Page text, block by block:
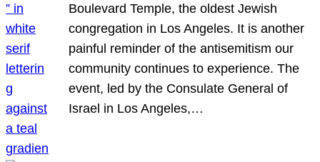
Boulevard Temple, the oldest Jewish
congregation in Los Angeles. It is another
painful reminder of the antisemitism our
community continues to experience. The
event, led by the Consulate General of
Israel in Los Angeles,…